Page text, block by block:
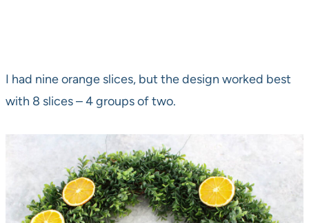
I had nine orange slices, but the design worked best
with 8 slices – 4 groups of two.